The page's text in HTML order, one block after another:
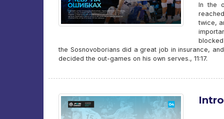
In the
twice,
the Sosnovoborians did a great job in insurance,
decided the out-games on his own serves., 11:17.